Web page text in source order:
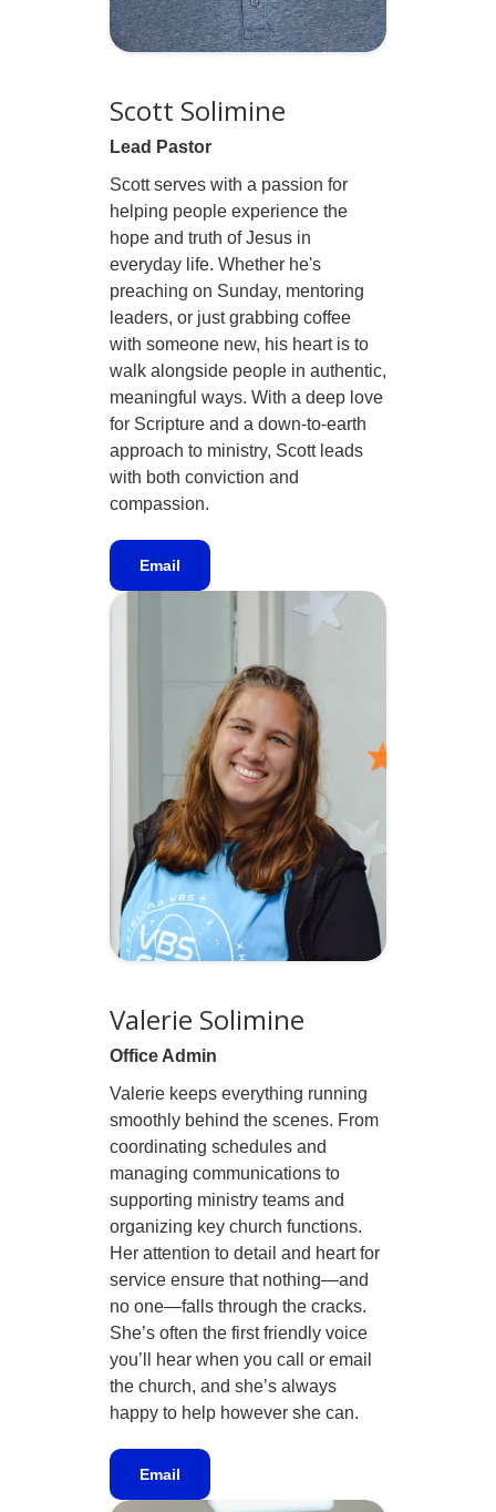
Scott Solimine
Lead Pastor
Scott serves with a passion for
helping people experience the
hope and truth of Jesus in
everyday life. Whether he's
preaching on Sunday, mentoring
leaders, or just grabbing coffee
with someone new, his heart is to
walk alongside people in authentic,
meaningful ways. With a deep love
for Scripture and a down-to-earth
approach to ministry, Scott leads
with both conviction and
compassion.
Email
Valerie Solimine
Office Admin
Valerie keeps everything running
smoothly behind the scenes. From
coordinating schedules and
managing communications to
supporting ministry teams and
organizing key church functions.
Her attention to detail and heart for
service ensure that nothing—and
no one—falls through the cracks.
She’s often the first friendly voice
you’ll hear when you call or email
the church, and she’s always
happy to help however she can.
Email